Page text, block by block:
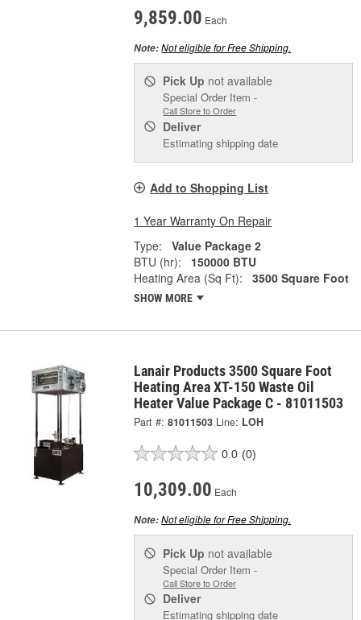
9,859.00 Each
Note:Not eligible for Free Shipping.
Pick Up not available
Special Order Item -
Call Store to Order
Deliver
Estimating shipping date
Add to Shopping List
1 Year Warranty On Repair
Type:
Value Package 2
BTU (hr):
150000 BTU
Heating Area (Sq Ft):
3500 Square Foot
SHOW MORE
Lanair Products 3500 Square Foot
Heating Area XT-150 Waste Oil
Heater Value Package C - 81011503
Part #: 81011503 Line: LOH
0.0 (0)
10,309.00 Each
Note:Not eligible for Free Shipping.
Pick Up not available
Special Order Item -
Call Store to Order
Deliver
Estimating shipping date